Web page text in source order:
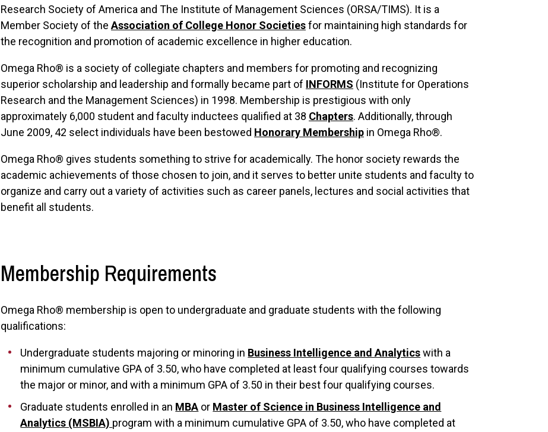
Research Society of America and The Institute of Management Sciences (ORSA/TIMS). It is a
Member Society of the Association of College Honor Societiesfor maintaining high standards for
the recognition and promotion of academic excellence in higher education.
Omega Rho® is a society of collegiate chapters and members for promoting and recognizing
superior scholarship and leadership and formally became part of INFORMS (Institute for Operations
Research and the Management Sciences) in 1998. Membership is prestigious with only
approximately 6,000 student and faculty inductees qualified at 38 Chapters. Additionally, through
June 2009, 42 select individuals have been bestowed Honorary Membership in Omega Rho®.
Omega Rho® gives students something to strive for academically. The honor society rewards the
academic achievements of those chosen to join, and it serves to better unite students and faculty to
organize and carry out a variety of activities such as career panels, lectures and social activities that
benefit all students.
Membership Requirements
Omega Rho® membership is open to undergraduate and graduate students with the following
qualifications:
Undergraduate students majoring or minoring in Business Intelligence and Analyticswith a
minimum cumulative GPA of 3.50, who have completed at least four qualifying courses towards
the major or minor, and with a minimum GPA of 3.50 in their best four qualifying courses.
Graduate students enrolled in an MBA or Master of Science in Business Intelligence and
Analytics (MSBIA) program with a minimum cumulative GPA of 3.50, who have completed at